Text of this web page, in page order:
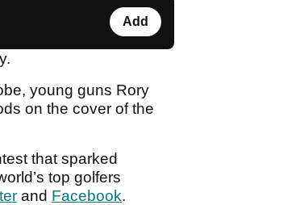
Add
young guns Rory
on the cover of the
that sparked
top golfers
and Facebook.